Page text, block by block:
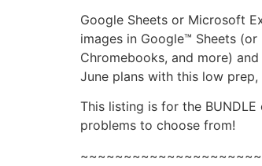
Google Sheets or Microsoft
images in Google™ Sheets
Chromebooks, and more)
June plans with this low prep,
This listing is for the
problems to choose from!